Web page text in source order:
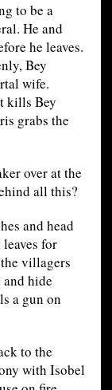
to be a
He and
he leaves.
Bey
wife.
kills Bey
grabs the
over at the
all this?
and head
for
villagers
hide
a gun on
to the
with Isobel